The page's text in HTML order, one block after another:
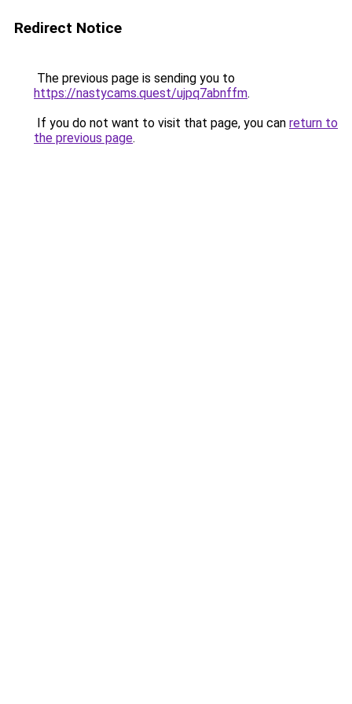
Redirect Notice
The previous page is sending you to
https://nastycams.quest/ujpq7abnffm.
If you do not want to visit that page, you can return to
the previous page.